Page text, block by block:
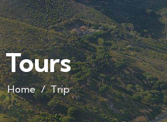
Tours
Home Trip